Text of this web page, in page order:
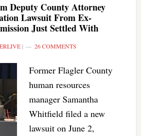
Deputy County Attorney
Lawsuit From Ex-
Just Settled With
| 26 COMMENTS
Former Flagler County
human resources
manager Samantha
Whitfield filed a new
lawsuit on June 2,